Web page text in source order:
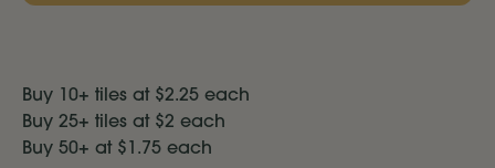
Buy 10+ tiles at $2.25 each
Buy 25+ tiles at $2 each
Buy 50+ at $1.75 each